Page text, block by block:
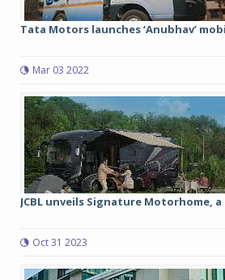
Tata Motors launches ‘Anubhav’
Mar 03 2022
JCBL unveils Signature Motorhome,
Oct 31 2023